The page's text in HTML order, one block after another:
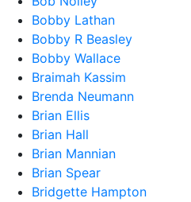
Bobby Lathan
Bobby R Beasley
Bobby Wallace
Braimah Kassim
Brenda Neumann
Brian Ellis
Brian Hall
Brian Mannian
Brian Spear
Bridgette Hampton